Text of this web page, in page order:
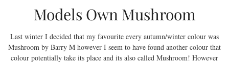
Models Own Mushroom
Last winter I decided that my favourite every autumn/winter colour was
Mushroom by Barry M however I seem to have found another colour that
colour potentially take its place and its also called Mushroom! However